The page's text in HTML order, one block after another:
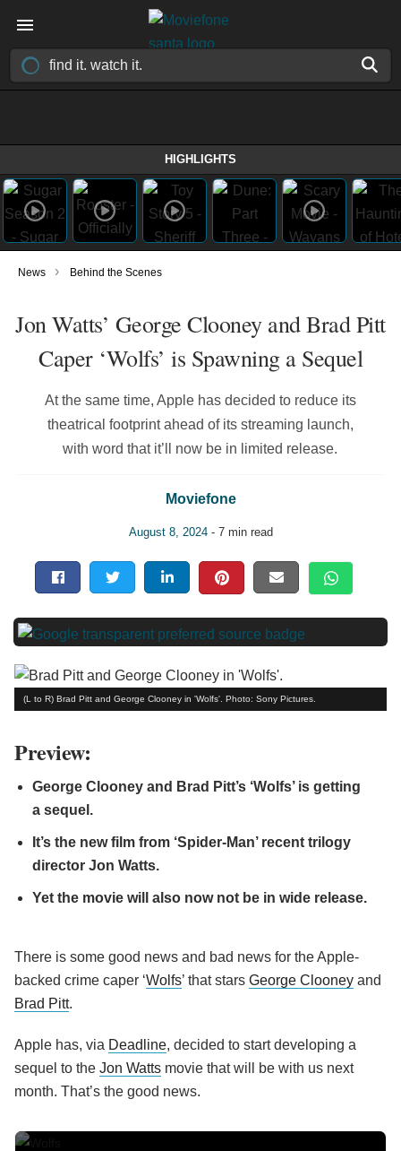
HIGHLIGHTS
News › Behind the Scenes
Jon Watts’ George Clooney and Brad Pitt
Caper ‘Wolfs’ is Spawning a Sequel
At the same time, Apple has decided to reduce its
theatrical footprint ahead of its streaming launch,
with word that it’ll now be in limited release.
Moviefone
August 8, 2024- 7 min read
(L to R) Brad Pitt and George Clooney in 'Wolfs'. Photo: Sony Pictures.
Preview:
George Clooney and Brad Pitt’s ‘Wolfs’ is getting
a sequel.
It’s the new film from ‘Spider-Man’ recent trilogy
director Jon Watts.
Yet the movie will also now not be in wide release.
There is some good news and bad news for the Apple-
backed crime caper ‘Wolfs’ that stars George Clooney and
Brad Pitt.
Apple has, via Deadline, decided to start developing a
sequel to the Jon Watts movie that will be with us next
month. That’s the good news.